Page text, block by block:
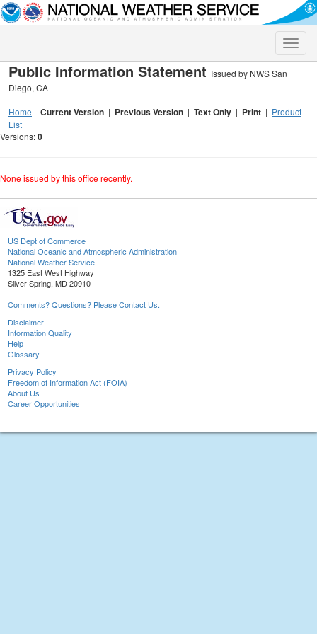
Toggle
Public Information Statement Issued by NWS San
Diego, CA
Home | Current Version | Previous Version | Text Only | Print | Product
List
Versions:0
None issued by this office recently.
US Dept of Commerce
National Oceanic and Atmospheric Administration
National Weather Service
1325 East West Highway
Silver Spring, MD 20910
Comments? Questions? Please Contact Us.
Disclaimer
Information Quality
Help
Glossary
Privacy Policy
Freedom of Information Act (FOIA)
About Us
Career Opportunities